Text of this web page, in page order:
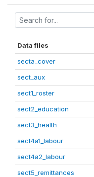
Data files
secta_cover
sect_aux
sect1_roster
sect2_education
sect3_health
sect4a1_labour
sect4a2_labour
sect5_remittances